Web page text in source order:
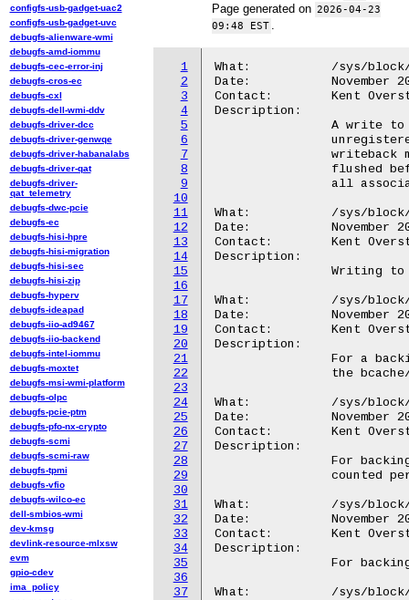
Page generated on 2026-04-23
09:48 EST
1
2
3
4
5
6
7
8
9
10
11
12
13
14
15
16
17
18
19
20
21
22
23
24
25
26
27
28
29
30
31
32
33
34
35
36
37
What:		/sys/block/<disk>/bcache/unregister
Date:		November 2010
Contact:	Kent Overstreet <kent.overstreet@gmail.com>
Description:
What:		/sys/block/<disk>/bcache/clear_stats
Date:		November 2010
Contact:	Kent Overstreet <kent.overstreet@gmail.com>
Description:
What:		/sys/block/<disk>/bcache/cache
Date:		November 2010
Contact:	Kent Overstreet <kent.overstreet@gmail.com>
Description:
What:		/sys/block/<disk>/bcache/cache_hits
Date:		November 2010
Contact:	Kent Overstreet <kent.overstreet@gmail.com>
Description:
What:		/sys/block/<disk>/bcache/cache_misses
Date:		November 2010
Contact:	Kent Overstreet <kent.overstreet@gmail.com>
Description:
What:		/sys/block/<disk>/bcache/cache_hit_ratio
configfs-usb-gadget-uac2
configfs-usb-gadget-uvc
debugfs-alienware-wmi
debugfs-amd-iommu
debugfs-cec-error-inj
debugfs-cros-ec
debugfs-cxl
debugfs-dell-wmi-ddv
debugfs-driver-dcc
debugfs-driver-genwqe
debugfs-driver-habanalabs
debugfs-driver-qat
debugfs-driver-
qat_telemetry
debugfs-dwc-pcie
debugfs-ec
debugfs-hisi-hpre
debugfs-hisi-migration
debugfs-hisi-sec
debugfs-hisi-zip
debugfs-hyperv
debugfs-ideapad
debugfs-iio-ad9467
debugfs-iio-backend
debugfs-intel-iommu
debugfs-moxtet
debugfs-msi-wmi-platform
debugfs-olpc
debugfs-pcie-ptm
debugfs-pfo-nx-crypto
debugfs-scmi
debugfs-scmi-raw
debugfs-tpmi
debugfs-vfio
debugfs-wilco-ec
dell-smbios-wmi
dev-kmsg
devlink-resource-mlxsw
evm
gpio-cdev
ima_policy